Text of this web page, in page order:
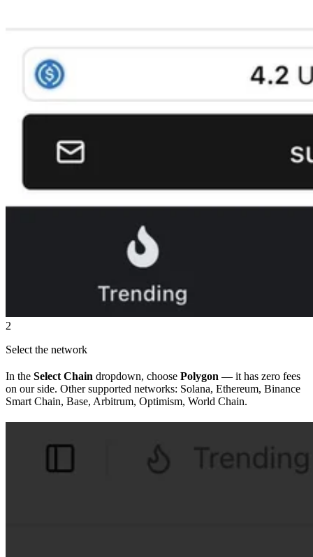
2
Select the network
In the Select Chain dropdown, choose Polygon — it has zero fees
on our side. Other supported networks: Solana, Ethereum, Binance
Smart Chain, Base, Arbitrum, Optimism, World Chain.